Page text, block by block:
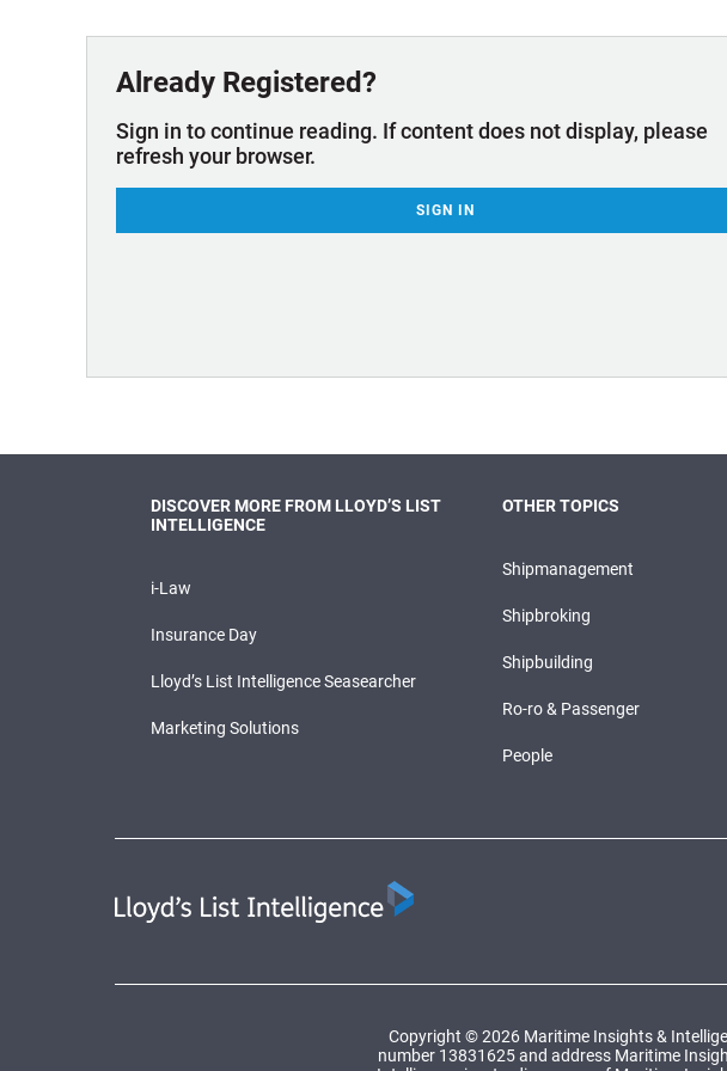
Already Registered?
Sign in to continue reading. If content does not display, please
refresh your browser.
SIGN IN
DISCOVER MORE FROM LLOYD’S LIST
INTELLIGENCE
i-Law
Insurance Day
Lloyd’s List Intelligence Seasearcher
Marketing Solutions
OTHER TOPICS
Shipmanagement
Shipbroking
Shipbuilding
Ro-ro & Passenger
People
Copyright © 2026 Maritime Insights &
number 13831625 and address Maritime